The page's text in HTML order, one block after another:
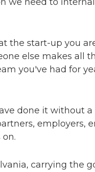
the start-up you
else makes all
you've had for
done it without a
employers,
carrying the